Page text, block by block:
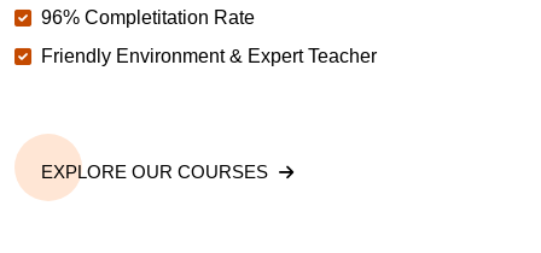
96% Completitation Rate
Friendly Environment & Expert Teacher
EXPLORE OUR COURSES